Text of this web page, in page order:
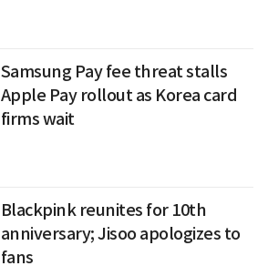
Samsung Pay fee threat stalls
Apple Pay rollout as Korea card
firms wait
Blackpink reunites for 10th
anniversary; Jisoo apologizes to
fans